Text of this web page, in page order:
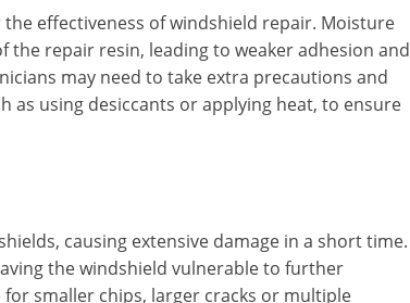
effectiveness of windshield repair. Moisture
repair resin, leading to weaker adhesion and
may need to take extra precautions and
as using desiccants or applying heat, to ensure
causing extensive damage in a short time.
the windshield vulnerable to further
smaller chips, larger cracks or multiple